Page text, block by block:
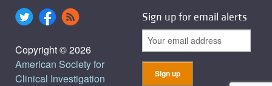
Copyright © 2026
American Society for
Clinical Investigation
Sign up for email alerts